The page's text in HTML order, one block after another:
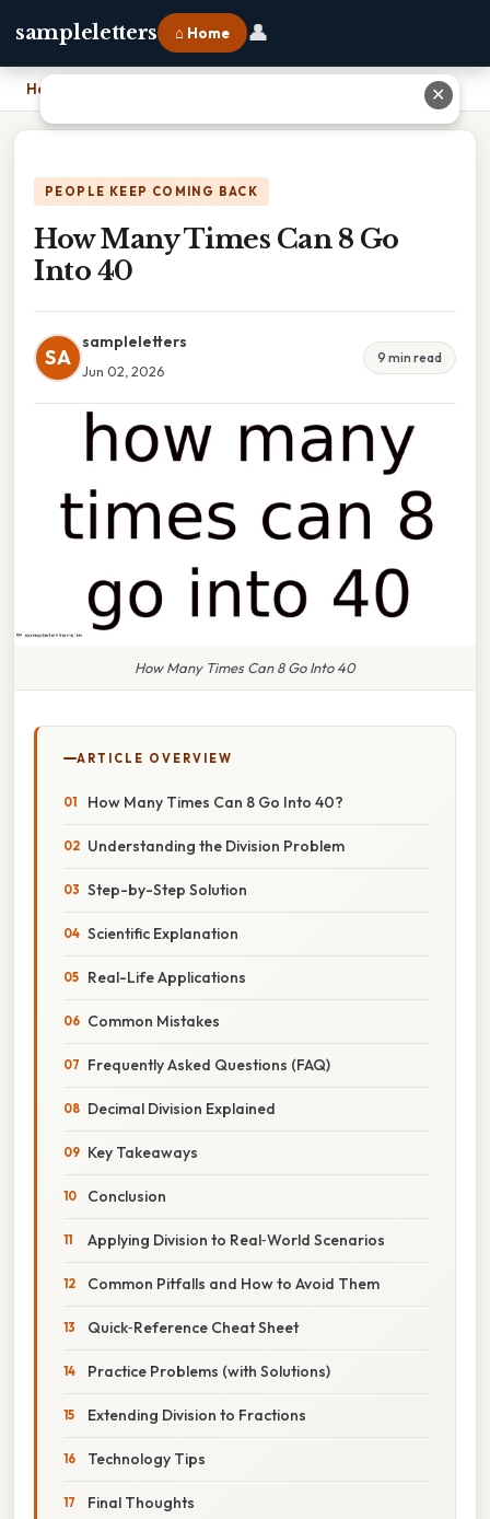
sampleletters ⌂ Home 👤
Home
PEOPLE KEEP COMING BACK
How Many Times Can 8 Go
Into 40
SA
sampleletters
Jun 02, 2026
9 min read
How Many Times Can 8 Go Into 40
ARTICLE OVERVIEW
How Many Times Can 8 Go Into 40?
Understanding the Division Problem
Step-by-Step Solution
Scientific Explanation
Real-Life Applications
Common Mistakes
Frequently Asked Questions (FAQ)
Decimal Division Explained
Key Takeaways
Conclusion
Applying Division to Real‑World Scenarios
Common Pitfalls and How to Avoid Them
Quick‑Reference Cheat Sheet
Practice Problems (with Solutions)
Extending Division to Fractions
Technology Tips
Final Thoughts
✕